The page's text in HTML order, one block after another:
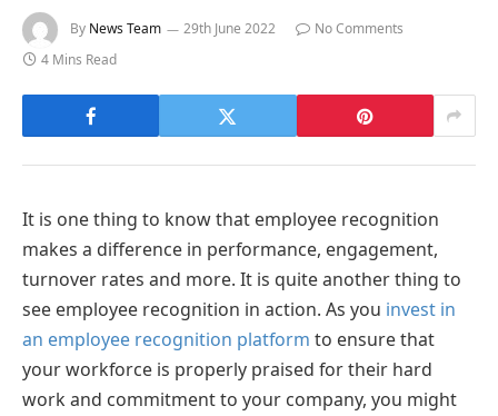
By News Team 29th June 2022
No Comments
4 Mins Read
It is one thing to know that employee recognition
makes a difference in performance, engagement,
turnover rates and more. It is quite another thing to
see employee recognition in action. As you invest in
an employee recognition platform to ensure that
your workforce is properly praised for their hard
work and commitment to your company, you might